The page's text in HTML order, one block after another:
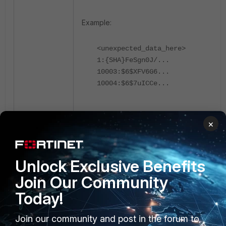
Example:
<unexpected_data_here>
1:{SHA}FeSgn0J/...
10003:$6$XFV6G6...
10004:$6$7uICCe...
Fix the passwd file.
Remove the unexpected data with
the command:
vi /etc/httpd/accounts/passwds
Save the corrected file:
Select 'ESC' on the keyboard.
×
Unlock Exclusive Benefits
Join Our Community
Today!
Join our community and post in the forum to